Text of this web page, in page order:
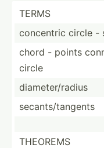
TERMS
concentric circle -
chord - points
circle
diamet­er/­radius
secant­s/t­angents
THEOREMS